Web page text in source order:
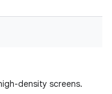
density screens.